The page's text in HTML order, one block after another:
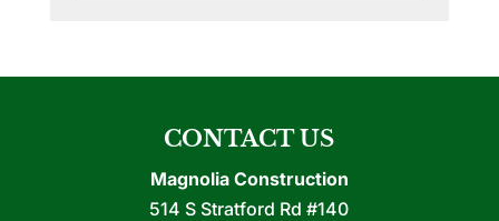
CONTACT US
Magnolia Construction
514 S Stratford Rd #140